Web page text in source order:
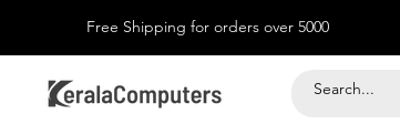
Free Shipping for orders over 5000